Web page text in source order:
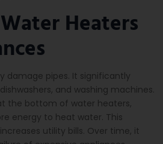
Heaters
damage pipes. It significantly
and washing machines.
the bottom of water heaters,
energy to heat water. This
utility bills. Over time, it